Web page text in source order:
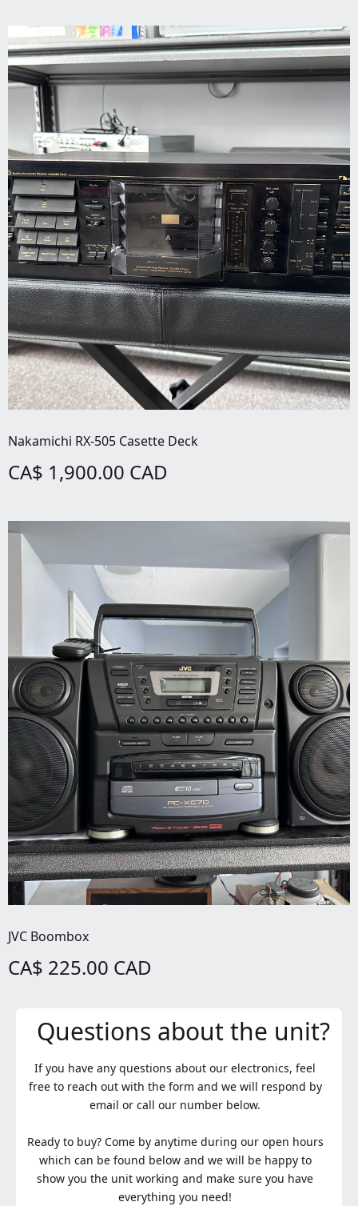
Nakamichi RX-505 Casette Deck
CA$ 1,900.00 CAD
JVC Boombox
CA$ 225.00 CAD
Questions about the unit?
If you have any questions about our electronics, feel
free to reach out with the form and we will respond by
email or call our number below.
Ready to buy? Come by anytime during our open hours
which can be found below and we will be happy to
show you the unit working and make sure you have
everything you need!